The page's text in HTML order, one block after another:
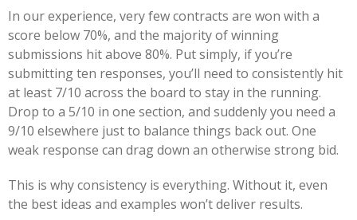
In our experience, very few contracts are won with a
score below 70%, and the majority of winning
submissions hit above 80%. Put simply, if you’re
submitting ten responses, you’ll need to consistently hit
at least 7/10 across the board to stay in the running.
Drop to a 5/10 in one section, and suddenly you need a
9/10 elsewhere just to balance things back out. One
weak response can drag down an otherwise strong bid.
This is why consistency is everything. Without it, even
the best ideas and examples won’t deliver results.